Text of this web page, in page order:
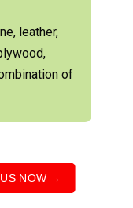
leather,
of
NOW →